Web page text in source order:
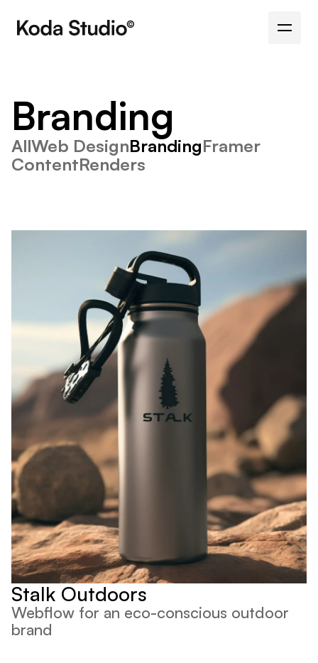
Branding
AllWeb DesignBrandingFramer
ContentRenders
Stalk Outdoors
Webflow for an eco-conscious outdoor
brand